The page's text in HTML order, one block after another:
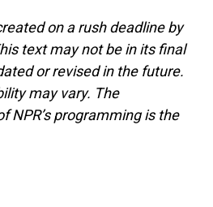
on a rush deadline by
text may not be in its final
or revised in the future.
may vary. The
NPR’s programming is the